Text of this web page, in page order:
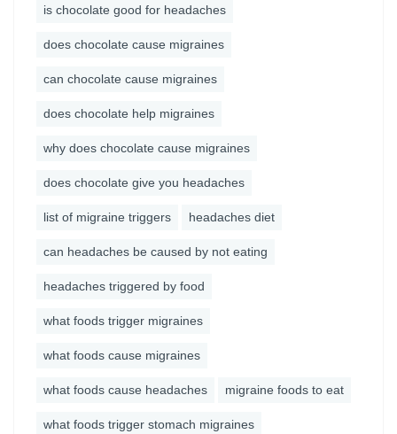
is chocolate good for headaches
does chocolate cause migraines
can chocolate cause migraines
does chocolate help migraines
why does chocolate cause migraines
does chocolate give you headaches
list of migraine triggers headaches diet
can headaches be caused by not eating
headaches triggered by food
what foods trigger migraines
what foods cause migraines
what foods cause headaches migraine foods to eat
what foods trigger stomach migraines